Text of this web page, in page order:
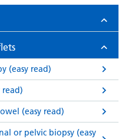
(easy read)
read)
(easy read)
or pelvic biopsy (easy